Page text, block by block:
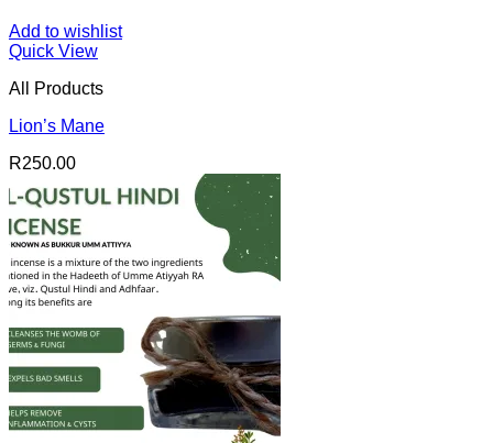
Add to wishlist
Quick View
All Products
Lion’s Mane
R250.00